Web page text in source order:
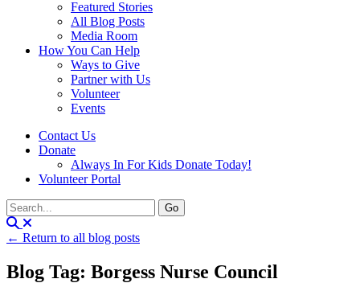
Featured Stories
All Blog Posts
Media Room
How You Can Help
Ways to Give
Partner with Us
Volunteer
Events
Contact Us
Donate
Always In For Kids Donate Today!
Volunteer Portal
← Return to all blog posts
Blog Tag: Borgess Nurse Council